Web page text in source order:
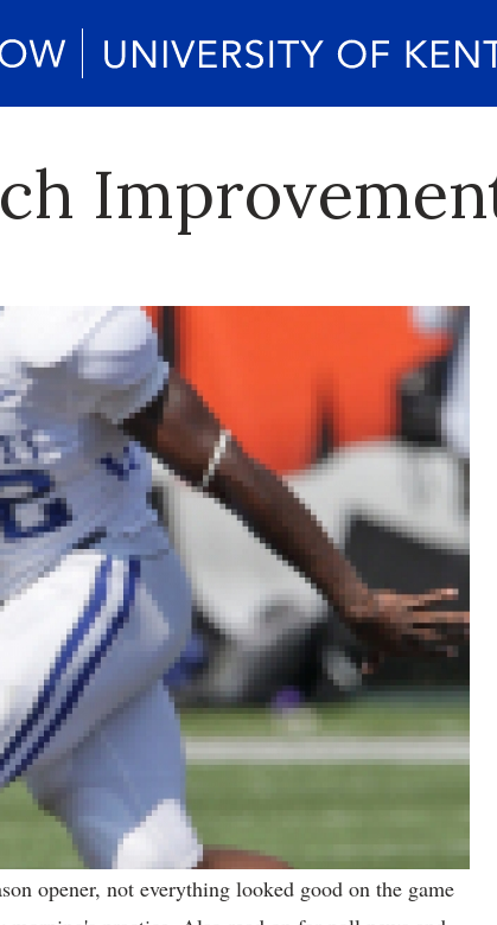
opener, not everything looked good on the game